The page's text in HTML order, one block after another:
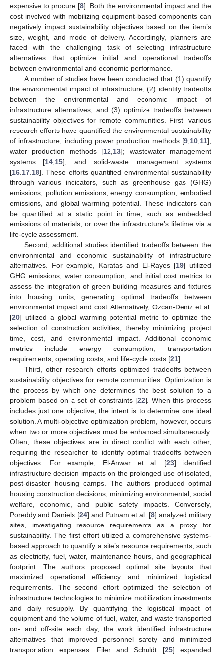
expensive to procure [8]. Both the environmental impact and the
cost involved with mobilizing equipment-based components can
negatively impact sustainability objectives based on the item’s
size, weight, and mode of delivery. Accordingly, planners are
faced with the challenging task of selecting infrastructure
alternatives that optimize initial and operational tradeoffs
between environmental and economic performance.
A number of studies have been conducted that (1) quantify
the environmental impact of infrastructure; (2) identify tradeoffs
between the environmental and economic impact of
infrastructure alternatives; and (3) optimize tradeoffs between
sustainability objectives for remote communities. First, various
research efforts have quantified the environmental sustainability
of infrastructure, including power production methods [9 10 11];
water production methods [12 13]; wastewater management
systems [14 15]; and solid-waste management systems
[16 17 18]. These efforts quantified environmental sustainability
through various indicators, such as greenhouse gas (GHG)
emissions, pollution emissions, energy consumption, embodied
emissions, and global warming potential. These indicators can
be quantified at a static point in time, such as embedded
emissions of materials, or over the infrastructure’s lifetime via a
life-cycle assessment.
Second, additional studies identified tradeoffs between the
environmental and economic sustainability of infrastructure
alternatives. For example, Karatas and El-Rayes [19] utilized
GHG emissions, water consumption, and initial cost metrics to
assess the integration of green building measures and fixtures
into housing units, generating optimal tradeoffs between
environmental impact and cost. Alternatively, Ozcan-Deniz et al.
[20] utilized a global warming potential metric to optimize the
selection of construction activities, thereby minimizing project
time, cost, and environmental impact. Additional economic
metrics include energy consumption, transportation
requirements, operating costs, and life-cycle costs [21].
Third, other research efforts optimized tradeoffs between
sustainability objectives for remote communities. Optimization is
the process by which one determines the best solution to a
problem based on a set of constraints [22]. When this process
includes just one objective, the intent is to determine one ideal
solution. A multi-objective optimization problem, however, occurs
when two or more objectives must be enhanced simultaneously.
Often, these objectives are in direct conflict with each other,
requiring the researcher to identify optimal tradeoffs between
objectives. For example, El-Anwar et al. [23] identified
infrastructure decision impacts on the prolonged use of isolated,
post-disaster housing camps. The authors produced optimal
housing construction decisions, minimizing environmental, social
welfare, economic, and public safety impacts. Conversely,
Poreddy and Daniels [24] and Putnam et al. [8] analyzed military
sites, investigating resource requirements as a proxy for
sustainability. The first effort utilized a comprehensive systems-
based approach to quantify a site’s resource requirements, such
as electricity, fuel, water, maintenance hours, and geographical
footprint. The authors proposed optimal site layouts that
maximized operational efficiency and minimized logistical
requirements. The second effort optimized the selection of
infrastructure technologies to minimize mobilization investments
and daily resupply. By quantifying the logistical impact of
equipment and the volume of fuel, water, and waste transported
on- and off-site each day, the work identified infrastructure
alternatives that improved personnel safety and minimized
transportation expenses. Filer and Schuldt [25] expanded